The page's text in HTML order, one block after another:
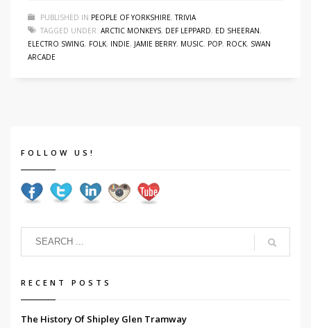
PUBLISHED IN PEOPLE OF YORKSHIRE,TRIVIA
TAGGED UNDER: ARCTIC MONKEYS, DEF LEPPARD, ED SHEERAN,
ELECTRO SWING, FOLK, INDIE, JAMIE BERRY, MUSIC, POP, ROCK, SWAN
ARCADE
FOLLOW US!
RECENT POSTS
The History Of Shipley Glen Tramway